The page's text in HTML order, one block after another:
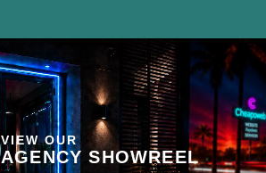
VIEW OUR
AGENCY SHOWREEL